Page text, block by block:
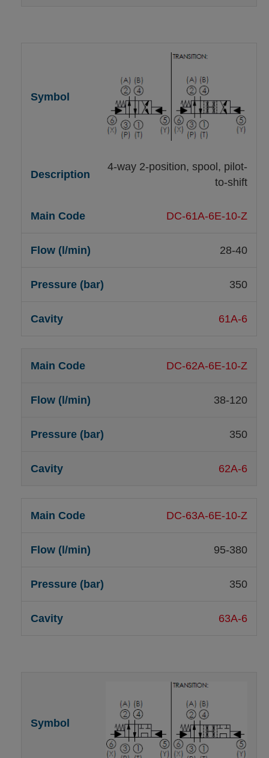
4-way 2-position, spool, pilot-
to-shift
DC-61A-6E-10-Z
28-40
350
61A-6
DC-62A-6E-10-Z
38-120
350
62A-6
DC-63A-6E-10-Z
95-380
350
63A-6